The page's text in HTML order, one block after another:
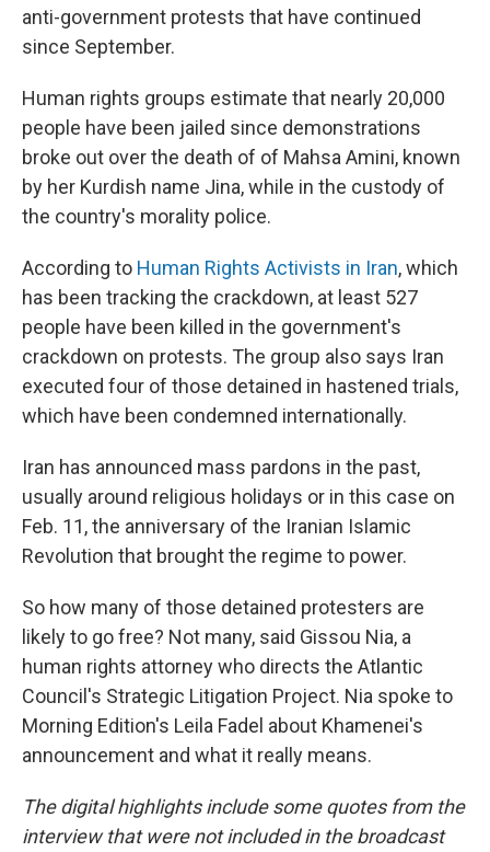
anti-government protests that have continued
since September.
Human rights groups estimate that nearly 20,000
people have been jailed since demonstrations
broke out over the death of of Mahsa Amini, known
by her Kurdish name Jina, while in the custody of
the country's morality police.
According to Human Rights Activists in Iran, which
has been tracking the crackdown, at least 527
people have been killed in the government's
crackdown on protests. The group also says Iran
executed four of those detained in hastened trials,
which have been condemned internationally.
Iran has announced mass pardons in the past,
usually around religious holidays or in this case on
Feb. 11, the anniversary of the Iranian Islamic
Revolution that brought the regime to power.
So how many of those detained protesters are
likely to go free? Not many, said Gissou Nia, a
human rights attorney who directs the Atlantic
Council's Strategic Litigation Project. Nia spoke to
Morning Edition's Leila Fadel about Khamenei's
announcement and what it really means.
The digital highlights include some quotes from the
interview that were not included in the broadcast